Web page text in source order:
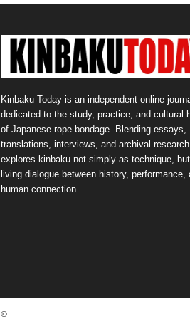
Kinbaku Today is an independent online
dedicated to the study, practice, and cultural
of Japanese rope bondage. Blending essays,
translations, interviews, and archival
explores kinbaku not simply as technique,
living dialogue between history, performance,
human connection.
©